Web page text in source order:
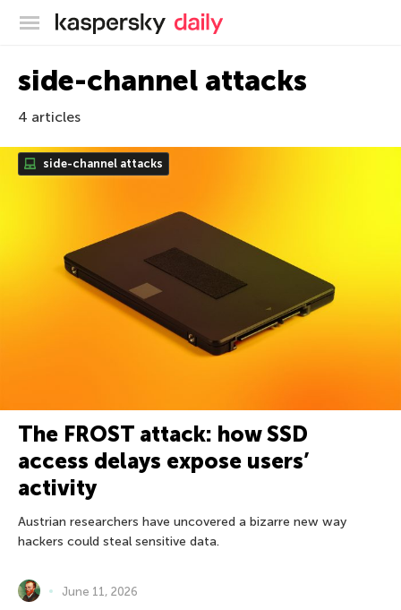
Kaspersky official blog
side-channel attacks
4 articles
side-channel attacks
The FROST attack: how SSD
access delays expose users’
activity
Austrian researchers have uncovered a bizarre new way
hackers could steal sensitive data.
June 11, 2026